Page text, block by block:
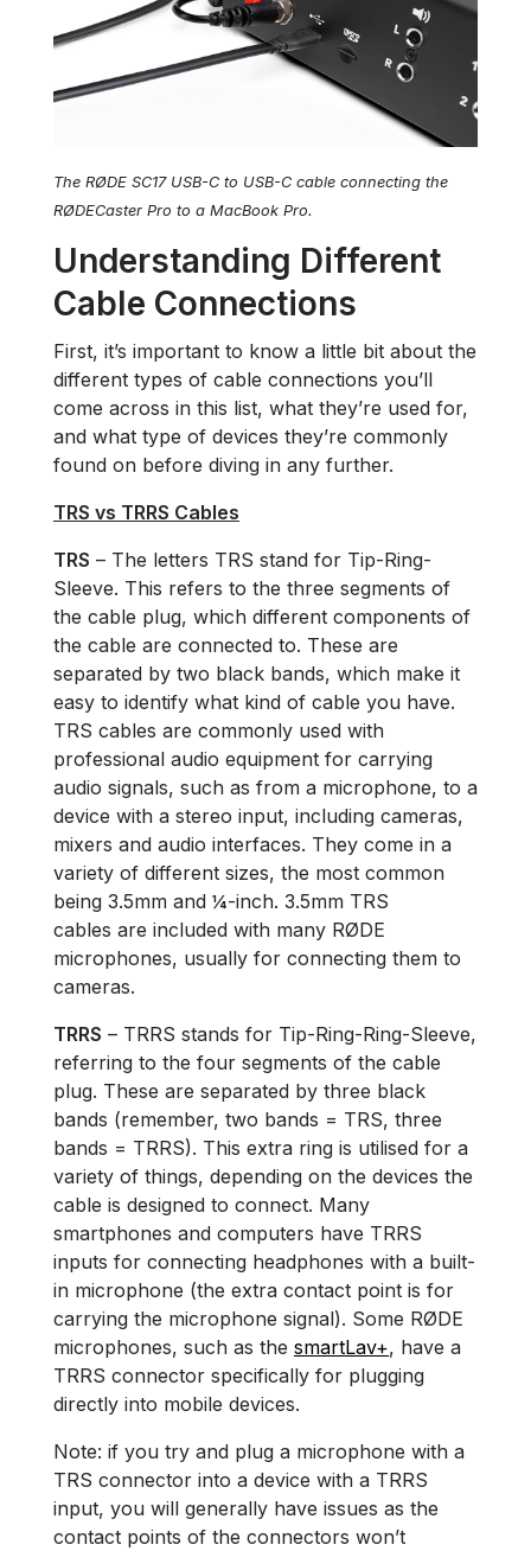
The RØDE SC17 USB-C to USB-C cable connecting the
RØDECaster Pro to a MacBook Pro.
Understanding Different
Cable Connections
First, it’s important to know a little bit about the
different types of cable connections you’ll
come across in this list, what they’re used for,
and what type of devices they’re commonly
found on before diving in any further.
TRS vs TRRS Cables
TRS – The letters TRS stand for Tip-Ring-
Sleeve. This refers to the three segments of
the cable plug, which different components of
the cable are connected to. These are
separated by two black bands, which make it
easy to identify what kind of cable you have.
TRS cables are commonly used with
professional audio equipment for carrying
audio signals, such as from a microphone, to a
device with a stereo input, including cameras,
mixers and audio interfaces. They come in a
variety of different sizes, the most common
being 3.5mm and ¼-inch. 3.5mm TRS
cables are included with many RØDE
microphones, usually for connecting them to
cameras.
TRRS – TRRS stands for Tip-Ring-Ring-Sleeve,
referring to the four segments of the cable
plug. These are separated by three black
bands (remember, two bands = TRS, three
bands = TRRS). This extra ring is utilised for a
variety of things, depending on the devices the
cable is designed to connect. Many
smartphones and computers have TRRS
inputs for connecting headphones with a built-
in microphone (the extra contact point is for
carrying the microphone signal). Some RØDE
microphones, such as the smartLav+, have a
TRRS connector specifically for plugging
directly into mobile devices.
Note: if you try and plug a microphone with a
TRS connector into a device with a TRRS
input, you will generally have issues as the
contact points of the connectors won’t